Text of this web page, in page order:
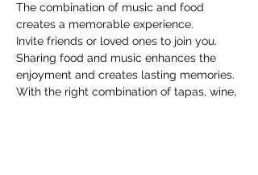
The combination of music and food
creates a memorable experience.
Invite friends or loved ones to join you.
Sharing food and music enhances the
enjoyment and creates lasting memories.
With the right combination of tapas, wine,